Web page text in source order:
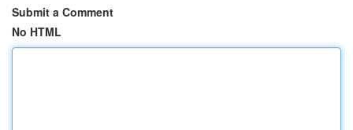
Submit a Comment
No HTML